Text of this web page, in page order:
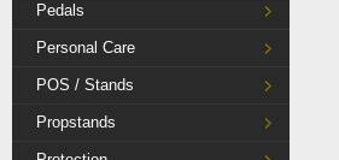
Pedals
Personal Care
POS / Stands
Propstands